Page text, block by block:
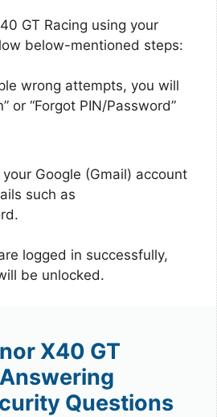
GT Racing using your
below-mentioned steps:
wrong attempts, you will
or “Forgot PIN/Password”
Google (Gmail) account
such as
logged in successfully,
be unlocked.
X40 GT
Questions